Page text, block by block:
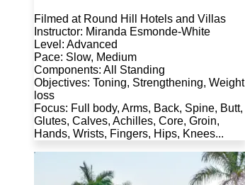
Filmed at Round Hill Hotels and Villas
Instructor: Miranda Esmonde-White
Level: Advanced
Pace: Slow, Medium
Components: All Standing
Objectives: Toning, Strengthening, Weight
loss
Focus: Full body, Arms, Back, Spine, Butt,
Glutes, Calves, Achilles, Core, Groin,
Hands, Wrists, Fingers, Hips, Knees...